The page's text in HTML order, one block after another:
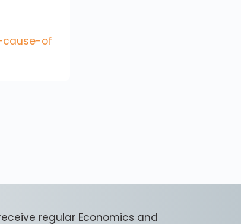
cause-of
regular Economics and